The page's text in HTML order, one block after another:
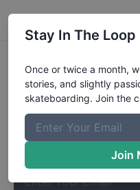
Spring Roll 13
The Boardr
Once or twice a month, we
and slightly passionate
conversation in our
Stay In The Loop
Once or twice a month,
stories, and slightly
skateboarding. Join the
Join